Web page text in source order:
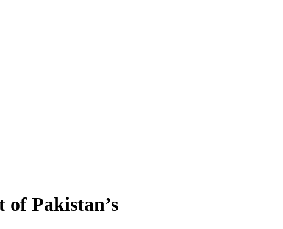
of Pakistan’s